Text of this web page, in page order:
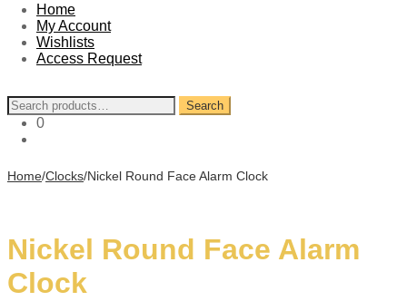
Home
My Account
Wishlists
Access Request
Search
for:
Search
0
Home/Clocks/Nickel Round Face Alarm Clock
Nickel Round Face Alarm
Clock